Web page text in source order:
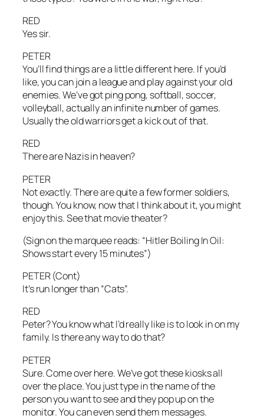
RED
Yes sir.
PETER
You’ll find things are a little different here. If you’d
like, you can join a league and play against your old
enemies. We’ve got ping pong, softball, soccer,
volleyball, actually an infinite number of games.
Usually the old warriors get a kick out of that.
RED
There are Nazis in heaven?
PETER
Not exactly. There are quite a few former soldiers,
though. You know, now that I think about it, you might
enjoy this. See that movie theater?
(Sign on the marquee reads: “Hitler Boiling In Oil:
Shows start every 15 minutes”)
PETER (Cont)
It’s run longer than “Cats”.
RED
Peter? You know what I’d really like is to look in on my
family. Is there any way to do that?
PETER
Sure. Come over here. We’ve got these kiosks all
over the place. You just type in the name of the
person you want to see and they pop up on the
monitor. You can even send them messages.